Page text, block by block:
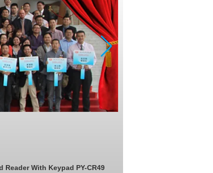
Reader With Keypad PY-CR49